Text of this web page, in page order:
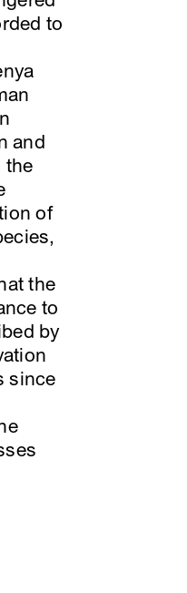
to
and
the
of
the
to
by
since